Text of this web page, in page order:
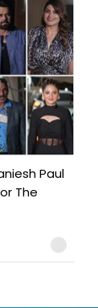
Paul
The